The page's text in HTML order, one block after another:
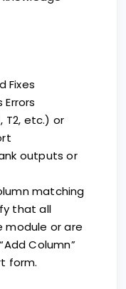
Fixes
Errors
T2, etc.) or
outputs or
matching
that all
module or are
Column”
form.